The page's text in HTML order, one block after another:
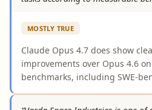
implies demand for the
explicit Portugal-specific
specialized lighting in control
relies on inference from
rather than documented
MOSTLY TRUE
Claude Opus 4.7 does show
improvements over Opus 4.6
benchmarks, including SWE-